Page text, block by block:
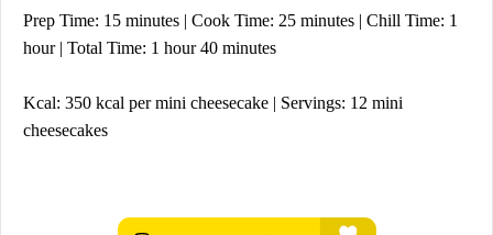
Prep Time: 15 minutes | Cook Time: 25 minutes | Chill Time: 1
hour | Total Time: 1 hour 40 minutes
Kcal: 350 kcal per mini cheesecake | Servings: 12 mini
cheesecakes